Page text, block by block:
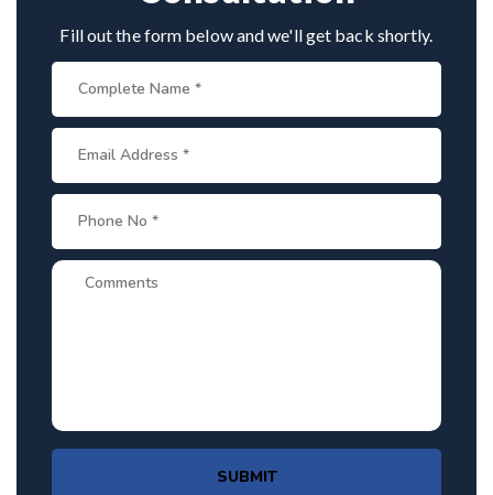
Fill out the form below and we'll get back shortly.
SUBMIT